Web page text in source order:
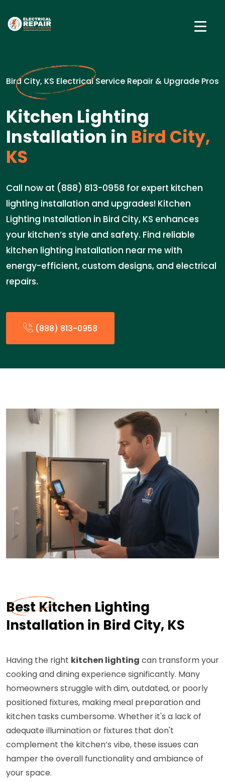
Bird City, KS Electrical Service Repair & Upgrade Pros
Kitchen Lighting
Installation in Bird City,
KS
Call now at (888) 813-0958 for expert kitchen
lighting installation and upgrades! Kitchen
Lighting Installation in Bird City, KS enhances
your kitchen’s style and safety. Find reliable
kitchen lighting installation near me with
energy-efficient, custom designs, and electrical
repairs.
(888) 813-0958
Best Kitchen Lighting
Installation in Bird City, KS
Having the right kitchen lighting can transform your
cooking and dining experience significantly. Many
homeowners struggle with dim, outdated, or poorly
positioned fixtures, making meal preparation and
kitchen tasks cumbersome. Whether it's a lack of
adequate illumination or fixtures that don't
complement the kitchen’s vibe, these issues can
hamper the overall functionality and ambiance of
your space.